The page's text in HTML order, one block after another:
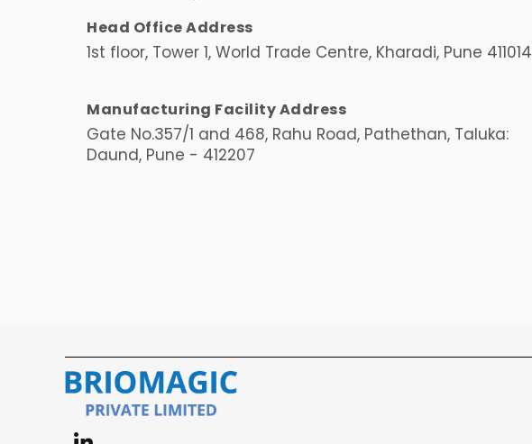
Head Office Address
1st floor, Tower 1, World Trade Centre, Kharadi, Pune 411014
Manufacturing Facility Address
Gate No.357/1 and 468, Rahu Road, Pathethan, Taluka:
Daund, Pune - 412207